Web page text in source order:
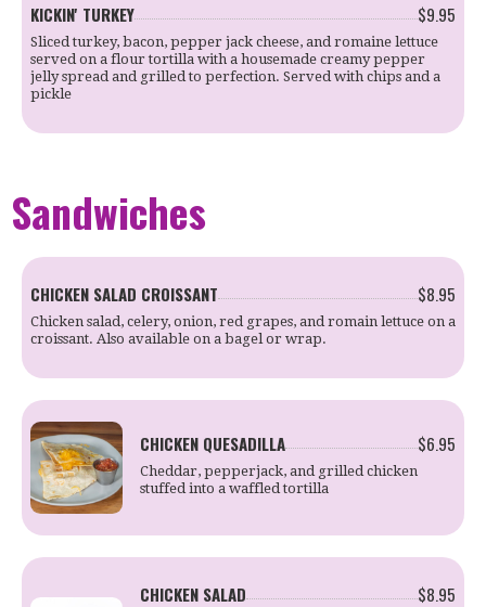
KICKIN' TURKEY $9.95
Sliced turkey, bacon, pepper jack cheese, and romaine lettuce
served on a flour tortilla with a housemade creamy pepper
jelly spread and grilled to perfection. Served with chips and a
pickle
Sandwiches
CHICKEN SALAD CROISSANT $8.95
Chicken salad, celery, onion, red grapes, and romain lettuce on a
croissant. Also available on a bagel or wrap.
CHICKEN QUESADILLA $6.95
Cheddar, pepperjack, and grilled chicken
stuffed into a waffled tortilla
CHICKEN SALAD $8.95